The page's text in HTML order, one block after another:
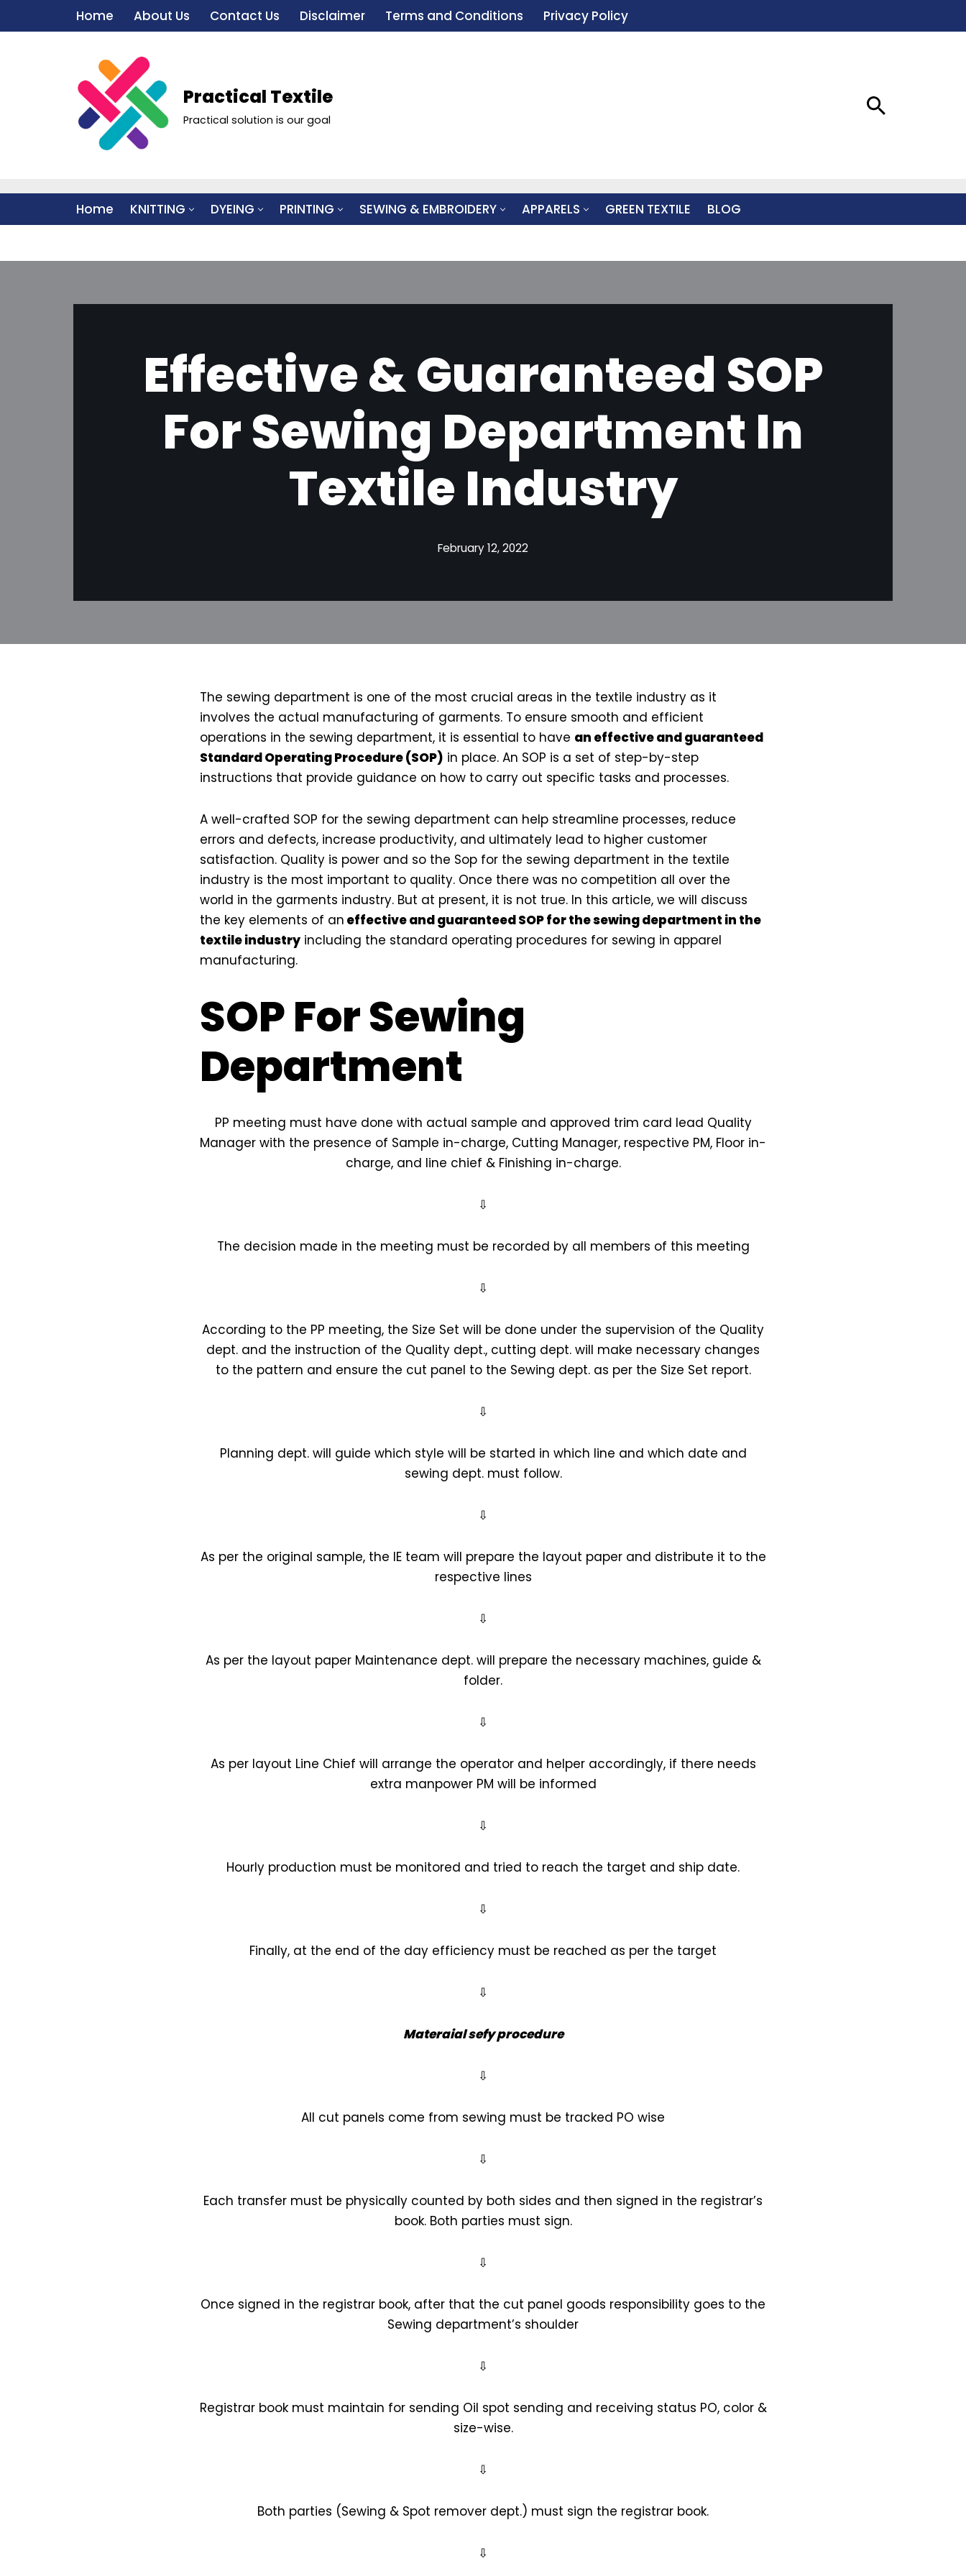
Home About Us Contact Us Disclaimer Terms and Conditions Privacy Policy
Practical Textile
Practical solution is our goal
Home KNITTING DYEING PRINTING SEWING & EMBROIDERY APPARELS GREEN TEXTILE BLOG
Effective & Guaranteed SOP
For Sewing Department In
Textile Industry
February 12, 2022
The sewing department is one of the most crucial areas in the textile industry as it
involves the actual manufacturing of garments. To ensure smooth and efficient
operations in the sewing department, it is essential to have an effective and guaranteed
Standard Operating Procedure (SOP) in place. An SOP is a set of step-by-step
instructions that provide guidance on how to carry out specific tasks and processes.
A well-crafted SOP for the sewing department can help streamline processes, reduce
errors and defects, increase productivity, and ultimately lead to higher customer
satisfaction. Quality is power and so the Sop for the sewing department in the textile
industry is the most important to quality. Once there was no competition all over the
world in the garments industry. But at present, it is not true. In this article, we will discuss
the key elements of an effective and guaranteed SOP for the sewing department in the
textile industryincluding the standard operating procedures for sewing in apparel
manufacturing.
SOP For Sewing
Department
PP meeting must have done with actual sample and approved trim card lead Quality
Manager with the presence of Sample in-charge, Cutting Manager, respective PM, Floor in-
charge, and line chief & Finishing in-charge.
⇩
The decision made in the meeting must be recorded by all members of this meeting
⇩
According to the PP meeting, the Size Set will be done under the supervision of the Quality
dept. and the instruction of the Quality dept., cutting dept. will make necessary changes
to the pattern and ensure the cut panel to the Sewing dept. as per the Size Set report.
⇩
Planning dept. will guide which style will be started in which line and which date and
sewing dept. must follow.
⇩
As per the original sample, the IE team will prepare the layout paper and distribute it to the
respective lines
⇩
As per the layout paper Maintenance dept. will prepare the necessary machines, guide &
folder.
⇩
As per layout Line Chief will arrange the operator and helper accordingly, if there needs
extra manpower PM will be informed
⇩
Hourly production must be monitored and tried to reach the target and ship date.
⇩
Finally, at the end of the day efficiency must be reached as per the target
⇩
Materaial sefy procedure
⇩
All cut panels come from sewing must be tracked PO wise
⇩
Each transfer must be physically counted by both sides and then signed in the registrar’s
book. Both parties must sign.
⇩
Once signed in the registrar book, after that the cut panel goods responsibility goes to the
Sewing department’s shoulder
⇩
Registrar book must maintain for sending Oil spot sending and receiving status PO, color &
size-wise.
⇩
Both parties (Sewing & Spot remover dept.) must sign the registrar book.
⇩